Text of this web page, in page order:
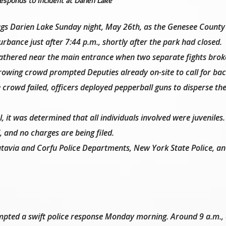
Darien Lake Sunday night, May 26th, as the Genesee County
just after 7:44 p.m., shortly after the park had closed.
near the main entrance when two separate fights
crowd prompted Deputies already on-site to call for
failed, officers deployed pepperball guns to disperse the
it was determined that all individuals involved were juveniles.
no charges are being filed.
and Corfu Police Departments, New York State Police,
a swift police response Monday morning. Around 9 a.m.,